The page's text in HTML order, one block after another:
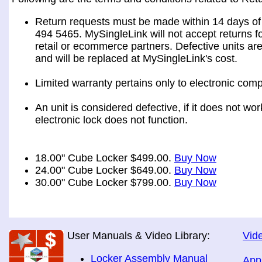
Return requests must be made within 14 days
494 5465. MySingleLink will not accept returns
retail or ecommerce partners. Defective units
and will be replaced at MySingleLink's cost.
Limited warranty pertains only to electronic
An unit is considered defective, if it does not
electronic lock does not function.
18.00" Cube Locker $499.00. Buy Now
24.00" Cube Locker $649.00. Buy Now
30.00" Cube Locker $799.00. Buy Now
User Manuals & Video Library:
Locker Assembly Manual